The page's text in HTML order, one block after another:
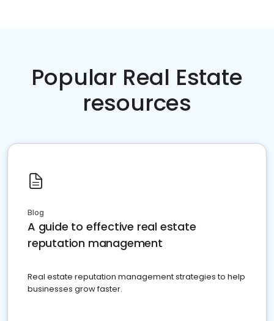
Popular Real Estate
resources
Blog
A guide to effective real estate
reputation management
Real estate reputation management strategies to help
businesses grow faster.